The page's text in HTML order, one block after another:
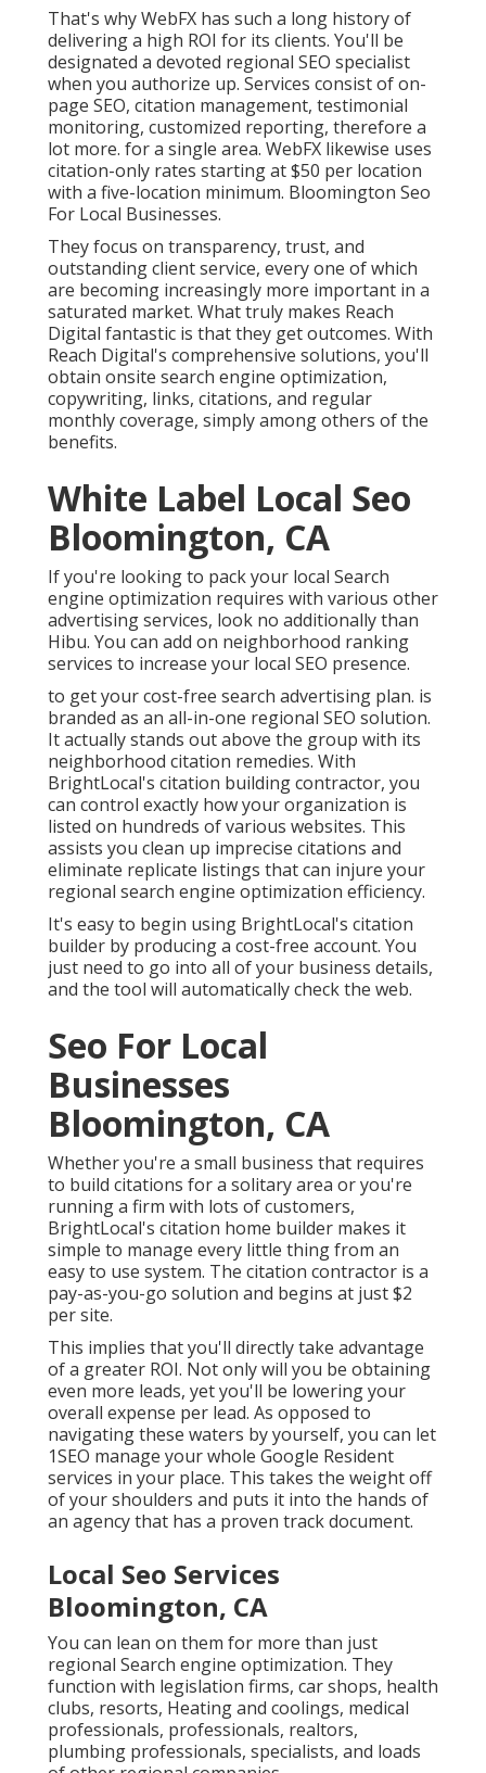
That's why WebFX has such a long history of
delivering a high ROI for its clients. You'll be
designated a devoted regional SEO specialist
when you authorize up. Services consist of on-
page SEO, citation management, testimonial
monitoring, customized reporting, therefore a
lot more. for a single area. WebFX likewise uses
citation-only rates starting at $50 per location
with a five-location minimum. Bloomington Seo
For Local Businesses.
They focus on transparency, trust, and
outstanding client service, every one of which
are becoming increasingly more important in a
saturated market. What truly makes Reach
Digital fantastic is that they get outcomes. With
Reach Digital's comprehensive solutions, you'll
obtain onsite search engine optimization,
copywriting, links, citations, and regular
monthly coverage, simply among others of the
benefits.
White Label Local Seo
Bloomington, CA
If you're looking to pack your local Search
engine optimization requires with various other
advertising services, look no additionally than
Hibu. You can add on neighborhood ranking
services to increase your local SEO presence.
to get your cost-free search advertising plan. is
branded as an all-in-one regional SEO solution.
It actually stands out above the group with its
neighborhood citation remedies. With
BrightLocal's citation building contractor, you
can control exactly how your organization is
listed on hundreds of various websites. This
assists you clean up imprecise citations and
eliminate replicate listings that can injure your
regional search engine optimization efficiency.
It's easy to begin using BrightLocal's citation
builder by producing a cost-free account. You
just need to go into all of your business details,
and the tool will automatically check the web.
Seo For Local
Businesses
Bloomington, CA
Whether you're a small business that requires
to build citations for a solitary area or you're
running a firm with lots of customers,
BrightLocal's citation home builder makes it
simple to manage every little thing from an
easy to use system. The citation contractor is a
pay-as-you-go solution and begins at just $2
per site.
This implies that you'll directly take advantage
of a greater ROI. Not only will you be obtaining
even more leads, yet you'll be lowering your
overall expense per lead. As opposed to
navigating these waters by yourself, you can let
1SEO manage your whole Google Resident
services in your place. This takes the weight off
of your shoulders and puts it into the hands of
an agency that has a proven track document.
Local Seo Services
Bloomington, CA
You can lean on them for more than just
regional Search engine optimization. They
function with legislation firms, car shops, health
clubs, resorts, Heating and coolings, medical
professionals, professionals, realtors,
plumbing professionals, specialists, and loads